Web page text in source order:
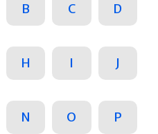
B C D
H I J
N O P